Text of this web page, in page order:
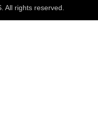
All rights reserved.